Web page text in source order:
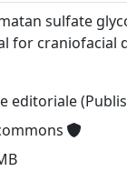
sulfate
for craniofacial
editoriale